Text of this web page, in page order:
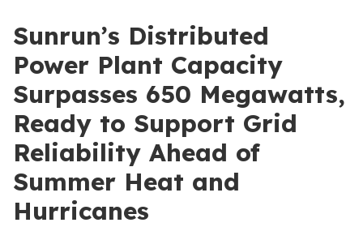
Sunrun’s Distributed
Power Plant Capacity
Surpasses 650 Megawatts,
Ready to Support Grid
Reliability Ahead of
Summer Heat and
Hurricanes